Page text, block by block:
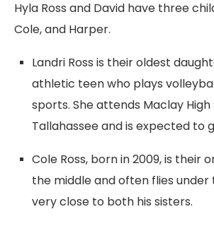
Hyla Ross and David have three
Cole, and Harper.
Landri Ross is their oldest
athletic teen who plays
sports. She attends Maclay High
Tallahassee and is expected to
Cole Ross, born in 2009, is their
the middle and often flies under
very close to both his sisters.